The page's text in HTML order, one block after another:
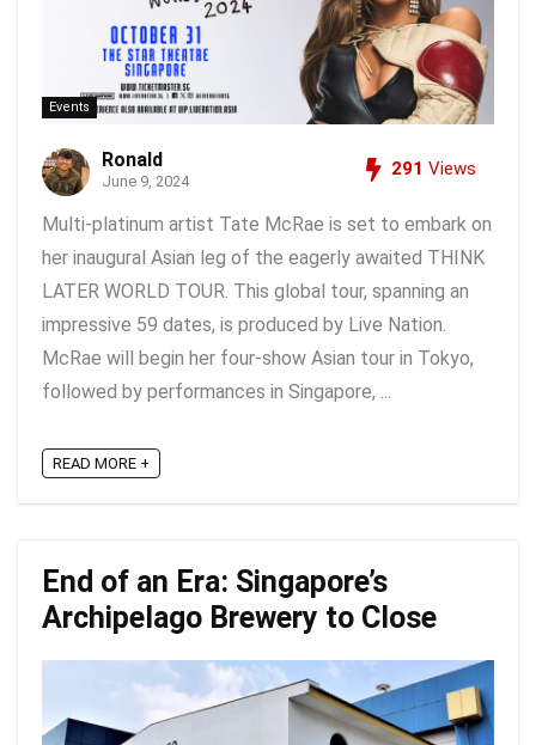
Events
Ronald
June 9, 2024
291 Views
Multi-platinum artist Tate McRae is set to embark on
her inaugural Asian leg of the eagerly awaited THINK
LATER WORLD TOUR. This global tour, spanning an
impressive 59 dates, is produced by Live Nation.
McRae will begin her four-show Asian tour in Tokyo,
followed by performances in Singapore, ...
READ MORE +
End of an Era: Singapore’s
Archipelago Brewery to Close